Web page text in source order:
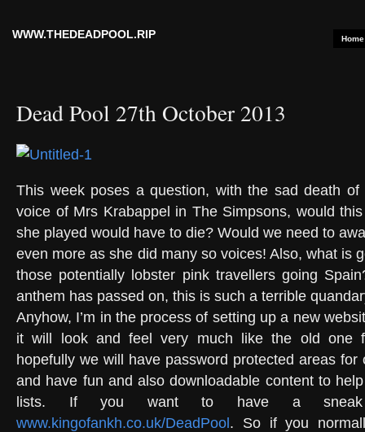
WWW.THEDEADPOOL.RIP Home
Dead Pool 27th October 2013
This week poses a question, with the sad death of
voice of Mrs Krabappel in The Simpsons, would
she played would have to die? Would we need to
even more as she did many so voices! Also, what is
those potentially lobster pink travellers going
anthem has passed on, this is such a terrible
Anyhow, I’m in the process of setting up a new
it will look and feel very much like the old one
hopefully we will have password protected areas for
and have fun and also downloadable content to
lists. If you want to have a
www.kingofankh.co.uk/DeadPool . So if you